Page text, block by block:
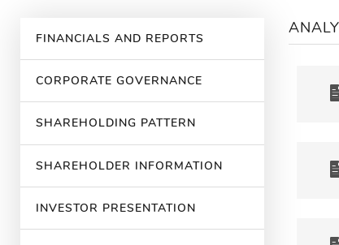
FINANCIALS AND REPORTS
CORPORATE GOVERNANCE
SHAREHOLDING PATTERN
SHAREHOLDER INFORMATION
INVESTOR PRESENTATION